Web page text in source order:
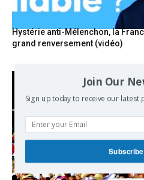
Hystérie anti-Mélenchon, la
grand renversement (vidéo)
Join Our
Sign up today to receive our latest